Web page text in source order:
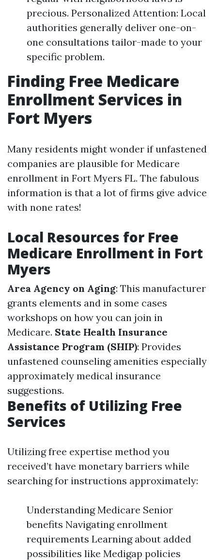
precious. Personalized Attention: Local
authorities generally deliver one-on-
one consultations tailor-made to your
specific problem.
Finding Free Medicare
Enrollment Services in
Fort Myers
Many residents might wonder if unfastened
companies are plausible for Medicare
enrollment in Fort Myers FL. The fabulous
information is that a lot of firms give advice
with none rates!
Local Resources for Free
Medicare Enrollment in Fort
Myers
Area Agency on Aging: This manufacturer
grants elements and in some cases
workshops on how you can join in
Medicare. State Health Insurance
Assistance Program (SHIP): Provides
unfastened counseling amenities especially
approximately medical insurance
suggestions.
Benefits of Utilizing Free
Services
Utilizing free expertise method you
received’t have monetary barriers while
searching for instructions approximately:
Understanding Medicare Senior
benefits Navigating enrollment
requirements Learning about added
possibilities like Medigap policies